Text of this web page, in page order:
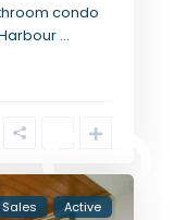
condo
...
Sales Active